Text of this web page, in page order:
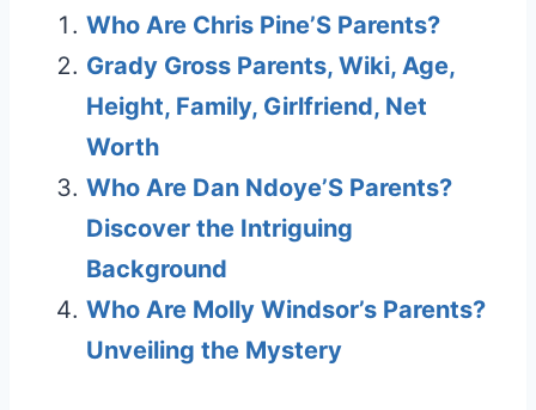
Who Are Chris Pine’S Parents?
Grady Gross Parents, Wiki, Age,
Height, Family, Girlfriend, Net
Worth
Who Are Dan Ndoye’S Parents?
Discover the Intriguing
Background
Who Are Molly Windsor’s Parents?
Unveiling the Mystery